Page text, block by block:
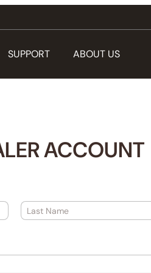
SUPPORT ABOUT US
ACCOUNT